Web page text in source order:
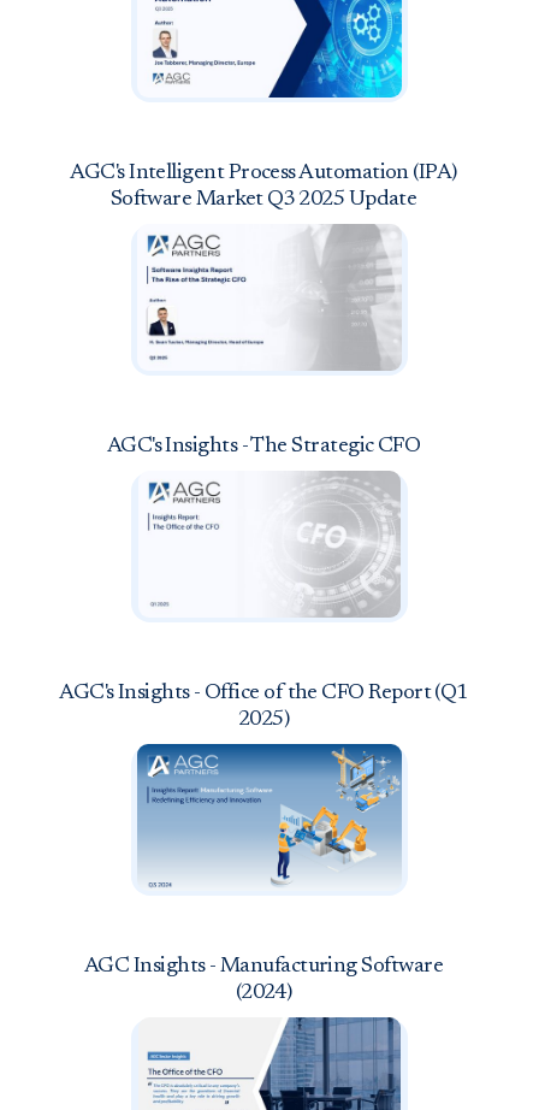
AGC's Intelligent Process Automation (IPA)
Software Market Q3 2025 Update
AGC's Insights - The Strategic CFO
AGC's Insights - Office of the CFO Report (Q1
2025)
AGC Insights - Manufacturing Software
(2024)